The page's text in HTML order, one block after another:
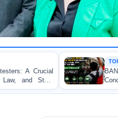
TORTURE
BANGLADESH ALERT:
Concern and Strongly
on Peaceful College